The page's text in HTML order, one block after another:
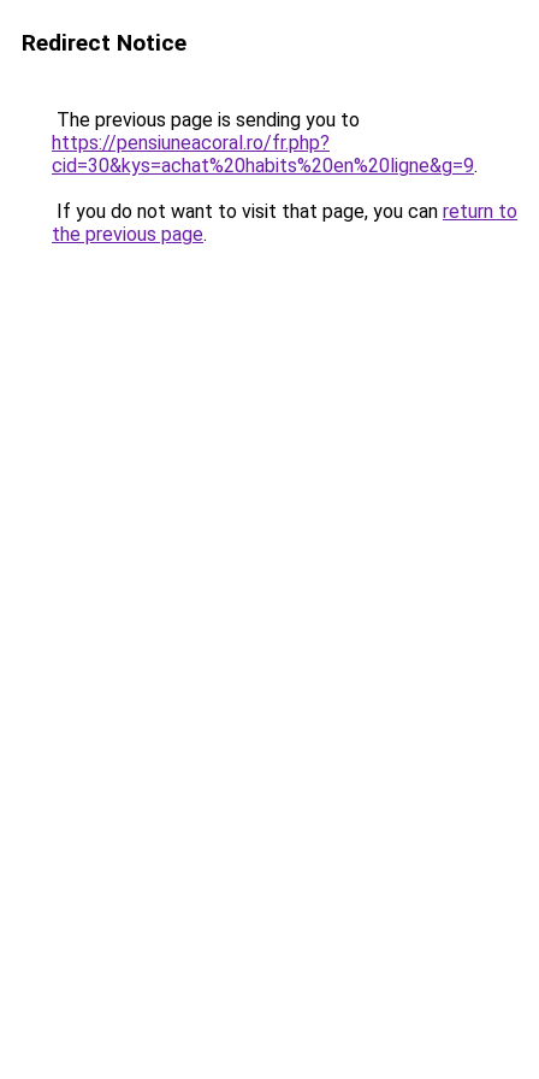
Redirect Notice
The previous page is sending you to
https://pensiuneacoral.ro/fr.php?
cid=30&kys=achat%20habits%20en%20ligne&g=9.
If you do not want to visit that page, you can return to
the previous page.